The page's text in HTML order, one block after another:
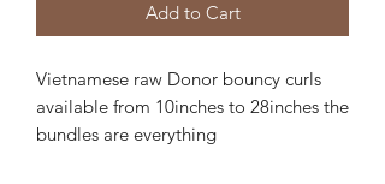
Add to Cart
Vietnamese raw Donor bouncy curls
available from 10inches to 28inches the
bundles are everything